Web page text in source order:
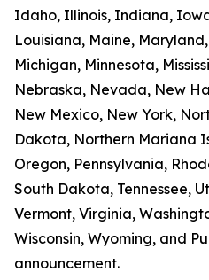
Idaho, Illinois, Indiana,
Louisiana, Maine,
Michigan, Minnesota,
Nebraska, Nevada, New
New Mexico, New York,
Dakota, Northern Mariana
Oregon, Pennsylvania,
South Dakota, Tennessee,
Vermont, Virginia,
Wisconsin, Wyoming, and
announcement.